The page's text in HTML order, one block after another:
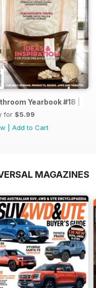
Yearbook #18 | 2014
for $5.99
Add to Cart
MAGAZINES